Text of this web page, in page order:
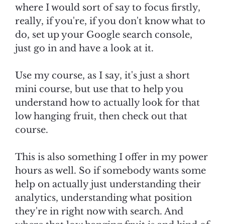
where I would sort of say to focus firstly,
really, if you're, if you don't know what to
do, set up your Google search console,
just go in and have a look at it.
Use my course, as I say, it's just a short
mini course, but use that to help you
understand how to actually look for that
low hanging fruit, then check out that
course.
This is also something I offer in my power
hours as well. So if somebody wants some
help on actually just understanding their
analytics, understanding what position
they're in right now with search. And